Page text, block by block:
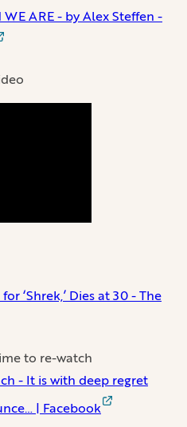
ARE - by Alex Steffen -
‘Shrek,’ Dies at 30 - The
to re-watch
- It is with deep regret
| Facebook